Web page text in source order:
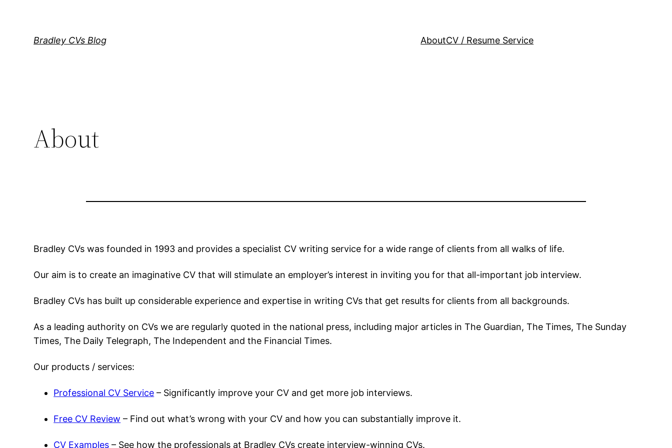
Bradley CVs Blog AboutCV / Resume Service
About
Bradley CVs was founded in 1993 and provides a specialist CV writing service for a wide range of clients from all walks of life.
Our aim is to create an imaginative CV that will stimulate an employer’s interest in inviting you for that all-important job interview.
Bradley CVs has built up considerable experience and expertise in writing CVs that get results for clients from all backgrounds.
As a leading authority on CVs we are regularly quoted in the national press, including major articles in The Guardian, The Times, The Sunday
Times, The Daily Telegraph, The Independent and the Financial Times.
Our products / services:
Professional CV Service – Significantly improve your CV and get more job interviews.
Free CV Review – Find out what’s wrong with your CV and how you can substantially improve it.
CV Examples – See how the professionals at Bradley CVs create interview-winning CVs.